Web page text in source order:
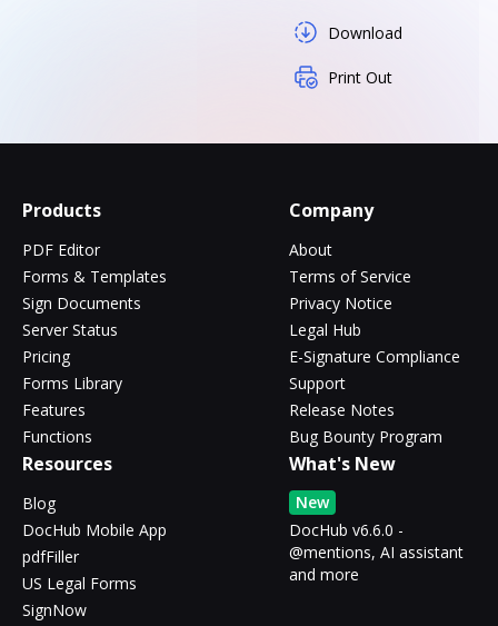
Download
Print Out
Products
PDF Editor
Forms & Templates
Sign Documents
Server Status
Pricing
Forms Library
Features
Functions
Company
About
Terms of Service
Privacy Notice
Legal Hub
E-Signature Compliance
Support
Release Notes
Bug Bounty Program
Resources
Blog
DocHub Mobile App
pdfFiller
US Legal Forms
SignNow
What's New
New
DocHub v6.6.0 -
@mentions, AI assistant
and more